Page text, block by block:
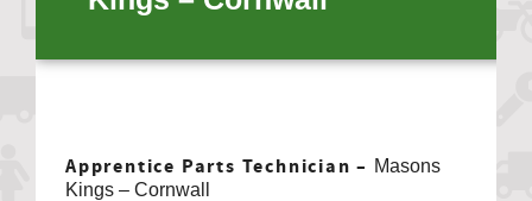
Apprentice Parts Technician – Masons
Kings – Cornwall